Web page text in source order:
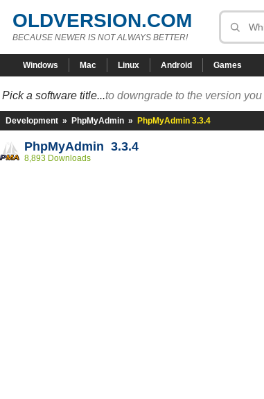
OLDVERSION.COM
BECAUSE NEWER IS NOT ALWAYS BETTER!
Windows Mac Linux Android Games
Pick a software title...to downgrade to the version
Development » PhpMyAdmin » PhpMyAdmin 3.3.4
PhpMyAdmin 3.3.4
8,893 Downloads